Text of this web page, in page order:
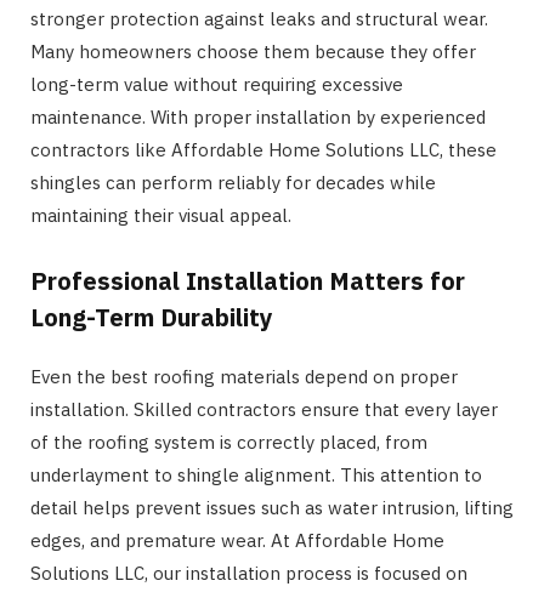
stronger protection against leaks and structural wear.
Many homeowners choose them because they offer
long-term value without requiring excessive
maintenance. With proper installation by experienced
contractors like Affordable Home Solutions LLC, these
shingles can perform reliably for decades while
maintaining their visual appeal.
Professional Installation Matters for
Long-Term Durability
Even the best roofing materials depend on proper
installation. Skilled contractors ensure that every layer
of the roofing system is correctly placed, from
underlayment to shingle alignment. This attention to
detail helps prevent issues such as water intrusion, lifting
edges, and premature wear. At Affordable Home
Solutions LLC, our installation process is focused on